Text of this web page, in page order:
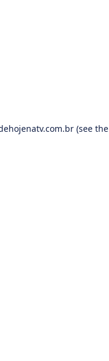
(see the